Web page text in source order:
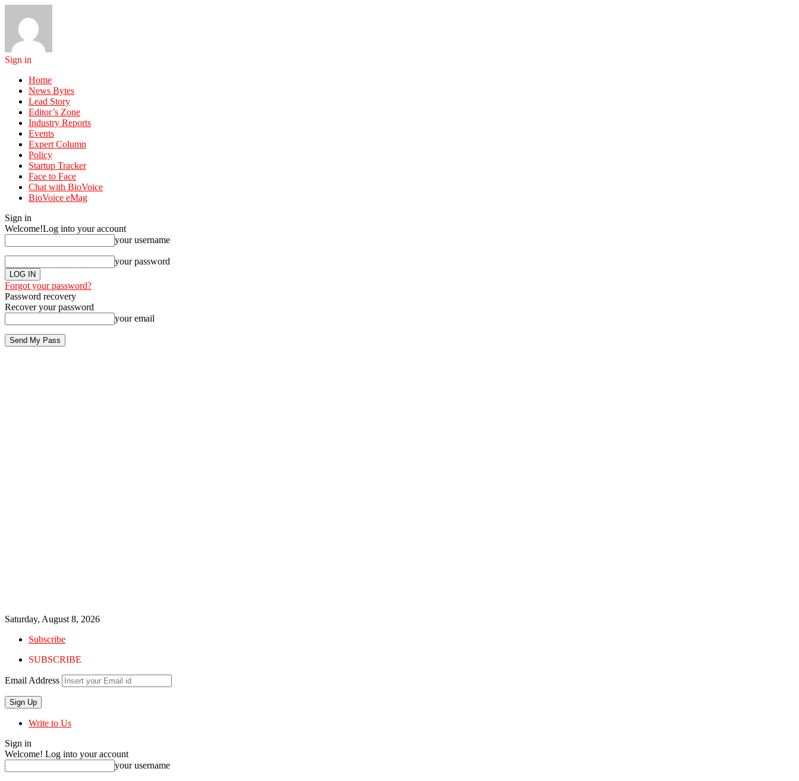
Sign in
Home
News Bytes
Lead Story
Editor’s Zone
Industry Reports
Events
Expert Column
Policy
Startup Tracker
Face to Face
Chat with BioVoice
BioVoice eMag
Sign in
Welcome!Log into your account
your username
your password
Forgot your password?
Password recovery
Recover your password
your email
Saturday, August 8, 2026
Subscribe
SUBSCRIBE
Email Address
Write to Us
Sign in
Welcome! Log into your account
your username